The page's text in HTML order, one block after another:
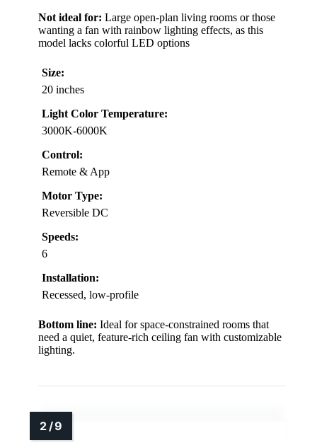
Not ideal for: Large open-plan living rooms or those
wanting a fan with rainbow lighting effects, as this
model lacks colorful LED options
Size:
20 inches
Light Color Temperature:
3000K-6000K
Control:
Remote & App
Motor Type:
Reversible DC
Speeds:
6
Installation:
Recessed, low-profile
Bottom line: Ideal for space-constrained rooms that
need a quiet, feature-rich ceiling fan with customizable
lighting.